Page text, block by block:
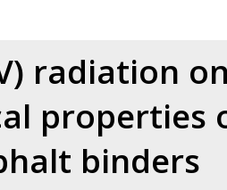
radiation
properties
binders